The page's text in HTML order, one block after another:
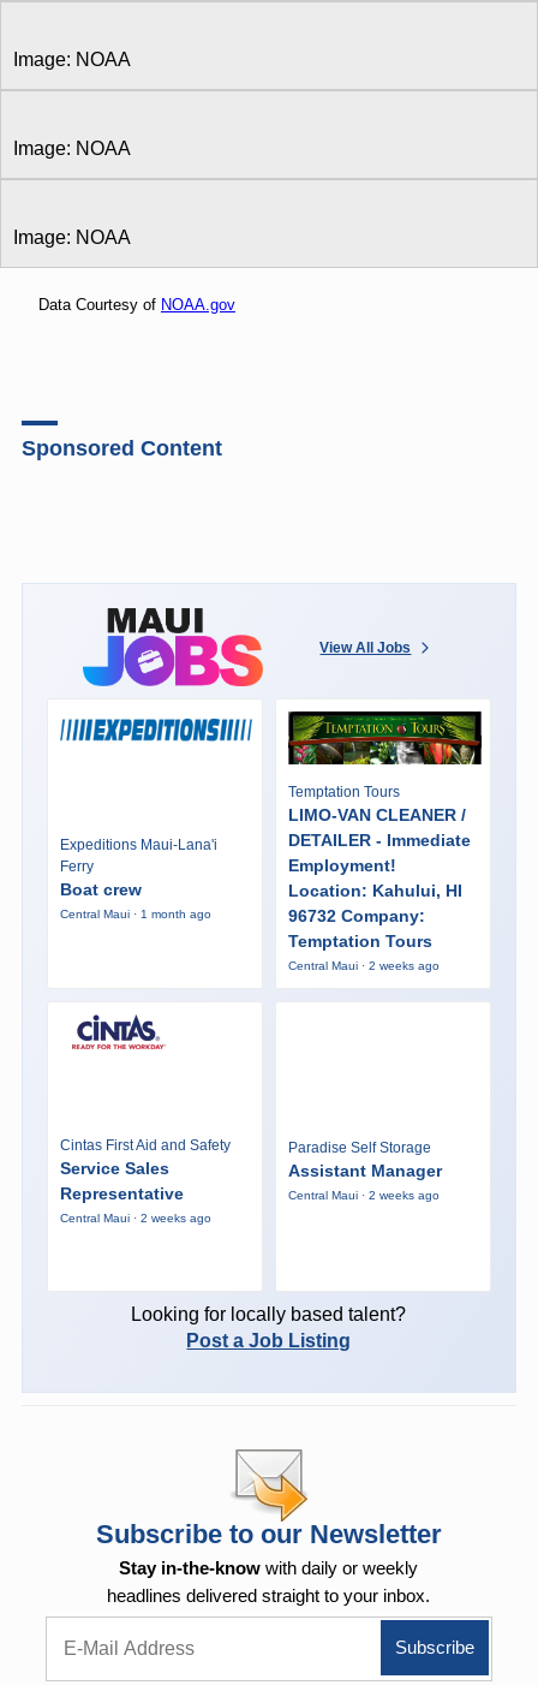
Image: NOAA
Image: NOAA
Image: NOAA
Data Courtesy of NOAA.gov
Sponsored Content
View All Jobs
Expeditions Maui-Lana'i
Ferry
Boat crew
Central Maui · 1 month ago
Temptation Tours
LIMO-VAN CLEANER /
DETAILER - Immediate
Employment!
Location: Kahului, HI
96732 Company:
Temptation Tours
Central Maui · 2 weeks ago
Cintas First Aid and Safety
Service Sales
Representative
Central Maui · 2 weeks ago
Paradise Self Storage
Assistant Manager
Central Maui · 2 weeks ago
Looking for locally based talent?
Post a Job Listing
Subscribe to our Newsletter
Stay in-the-know with daily or weekly
headlines delivered straight to your inbox.